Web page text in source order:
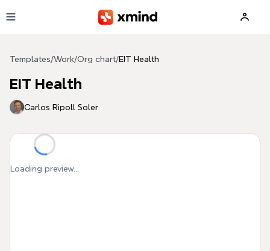
Templates/Work/Org chart/EIT Health
EIT Health
Carlos Ripoll Soler
Loading preview...